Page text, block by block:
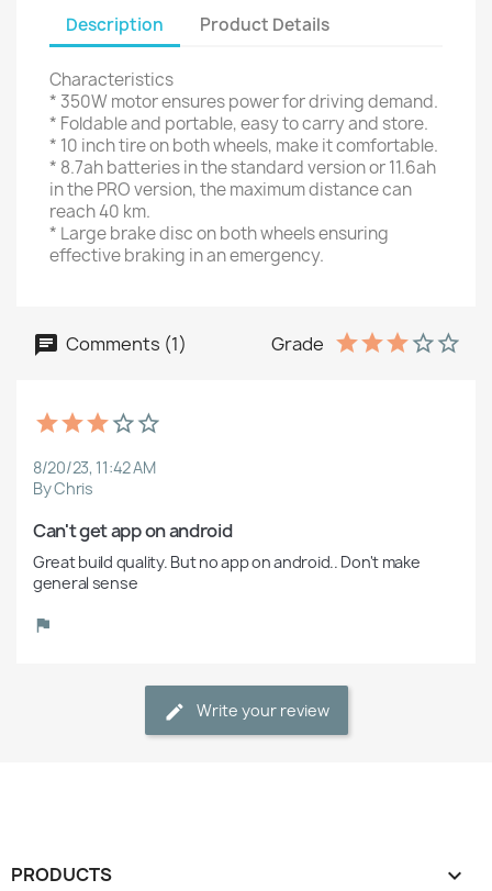
Description Product Details
Characteristics
* 350W motor ensures power for driving demand.
* Foldable and portable, easy to carry and store.
* 10 inch tire on both wheels, make it comfortable.
* 8.7ah batteries in the standard version or 11.6ah
in the PRO version, the maximum distance can
reach 40 km.
* Large brake disc on both wheels ensuring
effective braking in an emergency.
Comments (1) Grade
8/20/23, 11:42 AM
By Chris
Can't get app on android
Great build quality. But no app on android.. Don't make
general sense
Write your review
PRODUCTS 